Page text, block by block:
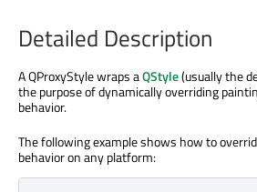
Detailed Description
A QProxyStyle wraps aQStyle(usually the
the purpose of dynamically overriding
behavior.
The following example shows how to
behavior on any platform: